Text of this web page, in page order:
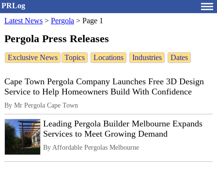
PRLog
Latest News > Pergola > Page 1
Pergola Press Releases
Exclusive News Topics Locations Industries Dates
Cape Town Pergola Company Launches Free 3D Design
Service to Help Homeowners Build With Confidence
By Mr Pergola Cape Town
Leading Pergola Builder Melbourne Expands
Services to Meet Growing Demand
By Affordable Pergolas Melbourne